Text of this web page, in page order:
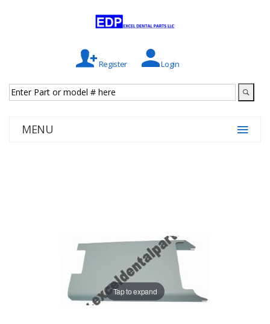
Register Login
MENU
Tap to expand